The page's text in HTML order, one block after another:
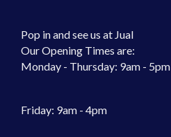
Pop in and see us at Jual
Our Opening Times are:
Monday - Thursday: 9am - 5pm
Friday: 9am - 4pm